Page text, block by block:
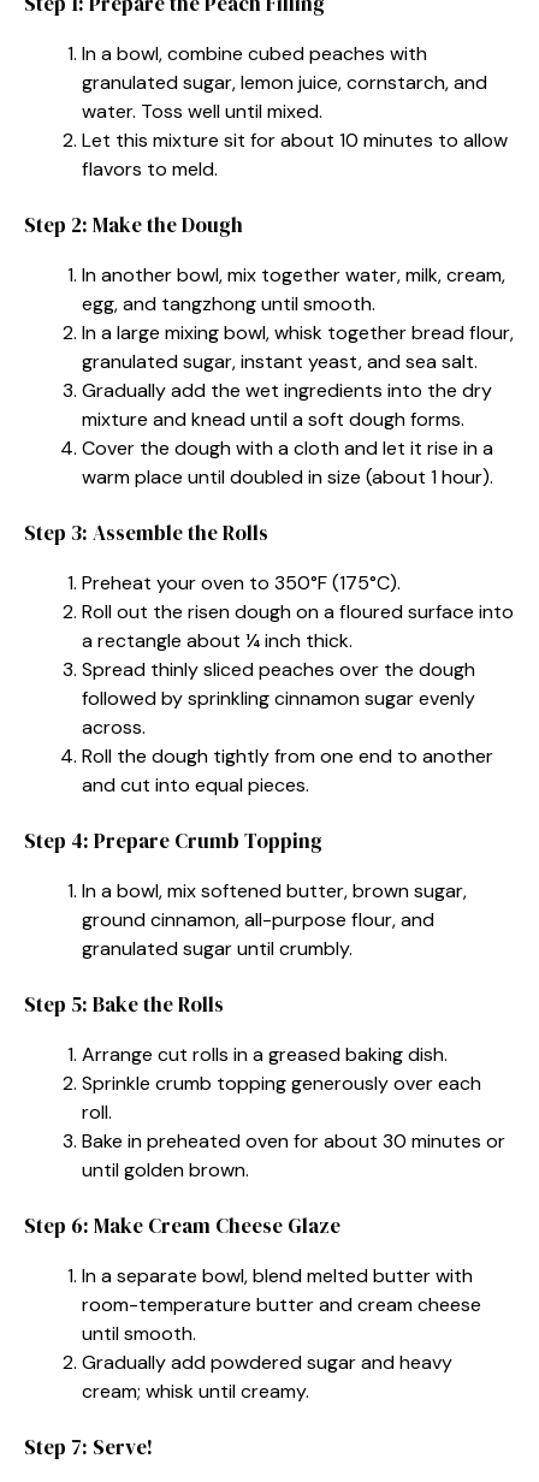
In a bowl, combine cubed peaches with
granulated sugar, lemon juice, cornstarch, and
water. Toss well until mixed.
Let this mixture sit for about 10 minutes to allow
flavors to meld.
Step 2: Make the Dough
In another bowl, mix together water, milk, cream,
egg, and tangzhong until smooth.
In a large mixing bowl, whisk together bread flour,
granulated sugar, instant yeast, and sea salt.
Gradually add the wet ingredients into the dry
mixture and knead until a soft dough forms.
Cover the dough with a cloth and let it rise in a
warm place until doubled in size (about 1 hour).
Step 3: Assemble the Rolls
Preheat your oven to 350°F (175°C).
Roll out the risen dough on a floured surface into
a rectangle about ¼ inch thick.
Spread thinly sliced peaches over the dough
followed by sprinkling cinnamon sugar evenly
across.
Roll the dough tightly from one end to another
and cut into equal pieces.
Step 4: Prepare Crumb Topping
In a bowl, mix softened butter, brown sugar,
ground cinnamon, all-purpose flour, and
granulated sugar until crumbly.
Step 5: Bake the Rolls
Arrange cut rolls in a greased baking dish.
Sprinkle crumb topping generously over each
roll.
Bake in preheated oven for about 30 minutes or
until golden brown.
Step 6: Make Cream Cheese Glaze
In a separate bowl, blend melted butter with
room-temperature butter and cream cheese
until smooth.
Gradually add powdered sugar and heavy
cream; whisk until creamy.
Step 7: Serve!